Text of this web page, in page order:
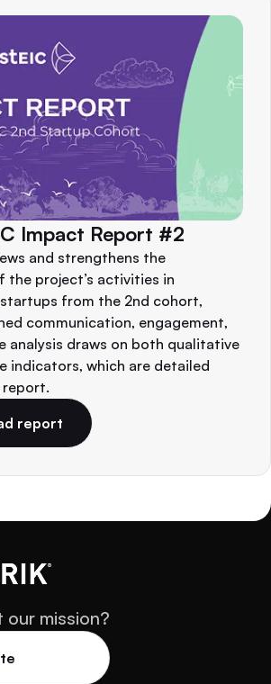
Impact Report #2
and strengthens the
the project’s activities in
from the 2nd cohort,
communication, engagement,
analysis draws on both qualitative
indicators, which are detailed
report
mission?